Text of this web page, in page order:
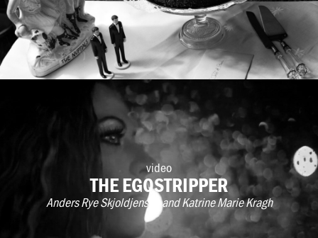
video
THE EGOSTRIPPER
Anders Rye Skjoldjensen and Katrine Marie Kragh